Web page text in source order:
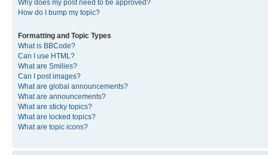
Why does my post need to be approved?
How do I bump my topic?
Formatting and Topic Types
What is BBCode?
Can I use HTML?
What are Smilies?
Can I post images?
What are global announcements?
What are announcements?
What are sticky topics?
What are locked topics?
What are topic icons?